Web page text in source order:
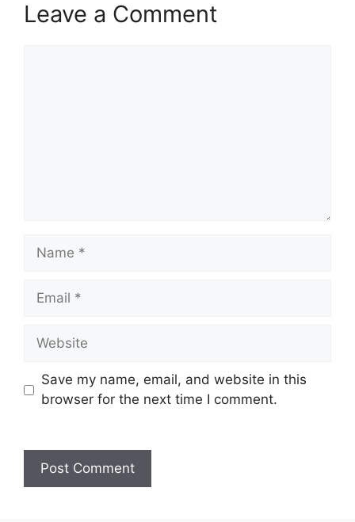
Leave a Comment
Name
Email
Website
Save my name, email, and website in this
browser for the next time I comment.